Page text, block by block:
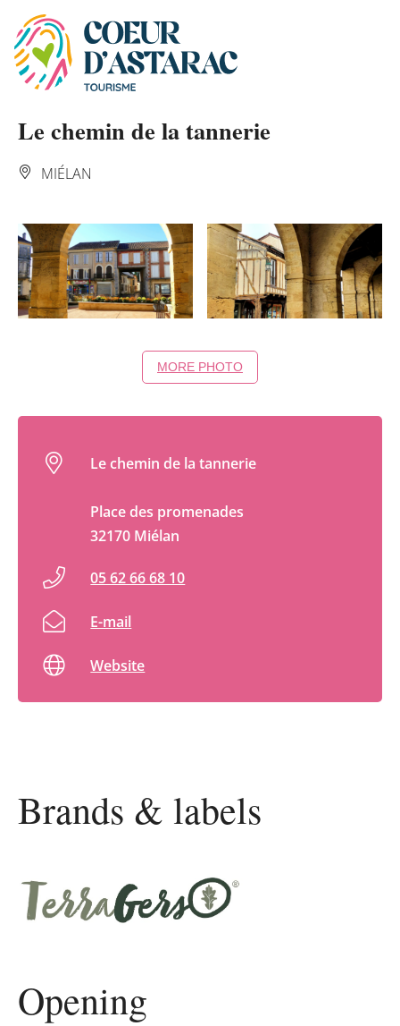
Cookies management panel
Le chemin de la tannerie
MIÉLAN
MORE PHOTO
Brands & labels
Opening
Le chemin de la tannerie
Place des promenades
32170 Miélan
05 62 66 68 10
E-mail
Website